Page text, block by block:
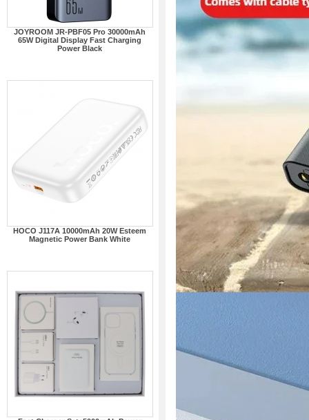
JOYROOM JR-PBF05 Pro 30000mAh
65W Digital Display Fast Charging
Power Black
HOCO J117A 10000mAh 20W Esteem
Magnetic Power Bank White